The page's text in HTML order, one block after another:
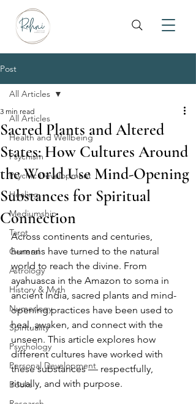
Post
All Articles
Health and Wellbeing
Psychism
Psychic Development
Healing
Mediumship
Tarot
General
Astrology
History & Myth
Numerlogy
Spirituality
Psychology
Personal Development
Books
All Articles
Sacred Plants and Altered
States: How Cultures Around
the World Use Mind-Opening
Substances for Spiritual
Connection
3 min read
Across continents and centuries,
humans have turned to the natural
world to reach the divine. From
ayahuasca in the Amazon to soma in
ancient India, sacred plants and mind-
opening practices have been used to
heal, awaken, and connect with the
unseen. This article explores how
different cultures have worked with
these substances — respectfully,
ritually, and with purpose.